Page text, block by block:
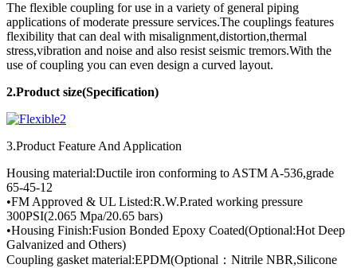
The flexible coupling for use in a variety of general piping
applications of moderate pressure services.The couplings features
flexibility that can deal with misalignment,distortion,thermal
stress,vibration and noise and also resist seismic tremors.With the
use of coupling you can even design a curved layout.
2.Product size(Specification)
3.Product Feature And Application
Housing material:Ductile iron conforming to ASTM A-536,grade
65-45-12
•FM Approved & UL Listed:R.W.P.rated working pressure
300PSI(2.065 Mpa/20.65 bars)
•Housing Finish:Fusion Bonded Epoxy Coated(Optional:Hot Deep
Galvanized and Others)
Coupling gasket material:EPDM(Optional：Nitrile NBR,Silicone